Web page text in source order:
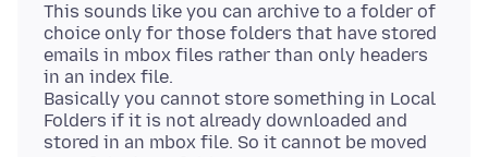
This sounds like you can archive to a folder of
choice only for those folders that have stored
emails in mbox files rather than only headers
in an index file.
Basically you cannot store something in Local
Folders if it is not already downloaded and
stored in an mbox file. So it cannot be moved